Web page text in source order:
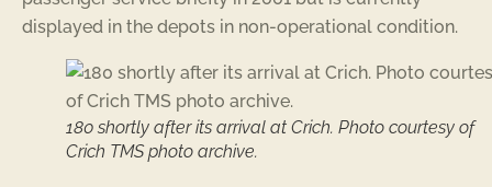
displayed in the depots in non-operational condition.
180 shortly after its arrival at Crich. Photo courtesy of
Crich TMS photo archive.